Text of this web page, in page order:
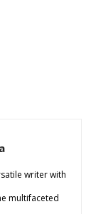
writer with
multifaceted